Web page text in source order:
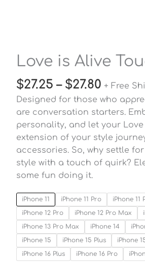
Love is Alive
$27.25 – $27.80 + Free
Designed for those who
are conversation starters.
personality, and let your
extension of your style
accessories. So, why settle
style with a touch of quirk?
some fun doing it.
iPhone 11 iPhone 11 Pro iPhone 11
iPhone 12 Pro
iPhone 12 Pro Max
iPhone 13 Pro Max
iPhone 14
iPhone 15
iPhone 15 Plus iPhone
iPhone 16 Plus
iPhone 16 Pro